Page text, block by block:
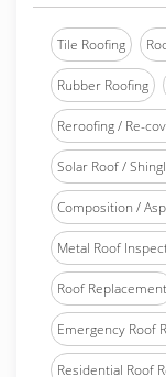
Tile Roofing
Rubber Roofing
Reroofing / Re-
Solar Roof /
Composition /
Metal Roof
Roof Replacement
Emergency Roof
Residential Roof